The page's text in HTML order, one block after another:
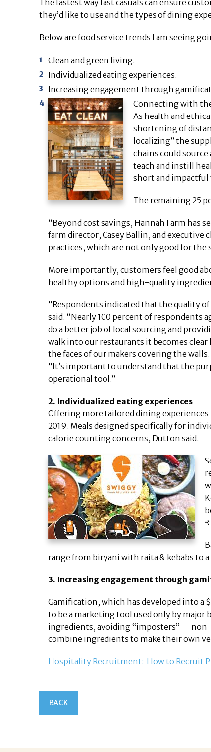
The fastest way fast casuals can ensure
they’d like to use and the types of dining
Below are food service trends I am seeing
Clean and green living.
Individualized eating experiences.
Increasing engagement through
Connecting with
As health and
shortening of
localizing” the
chains could
teach and instill
short and impactful
The remaining 25
“Beyond cost savings, Hannah Farm has
farm director, Casey Ballin, and executive
practices, which are not only good for the
More importantly, customers feel good
healthy options and high-quality
“Respondents indicated that the quality
said. “Nearly 100 percent of respondents
do a better job of local sourcing and
walk into our restaurants it becomes
the faces of our makers covering the walls.
“It’s important to understand that the
operational tool.”
2. Individualized eating experiences
Offering more tailored dining
2019. Meals designed specifically for
calorie counting concerns, Dutton said.
range from biryani with raita & kebabs to
3. Increasing engagement through
Gamification, which has developed into a
to be a marketing tool used only by major
ingredients, avoiding “imposters” — non-
combine ingredients to make their own
Hospitality Recruitment: How to Recruit
BACK